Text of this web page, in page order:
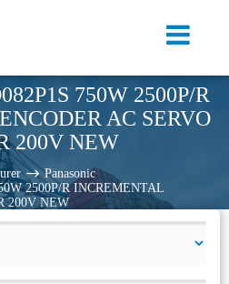
750W 2500P/R
AC SERVO
200V NEW
Panasonic
2500P/R INCREMENTAL
200V NEW